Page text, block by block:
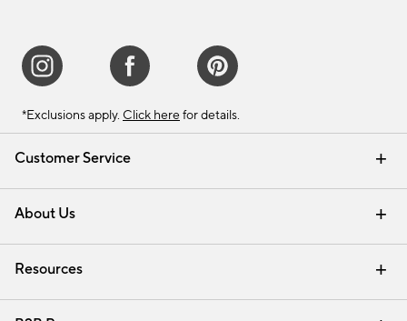
Customer Service
Contact Us Email Preferences
Track Your Order Returns & Exchanges
Shipping Information
About Us
Our Story Careers
Find a Store
Resources
Interior Design Services
*Exclusions apply. Click here for details.